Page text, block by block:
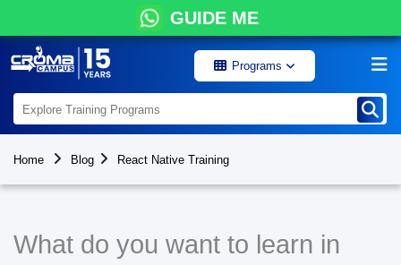
GUIDE ME
Programs
Home Blog React Native Training
What do you want to learn in